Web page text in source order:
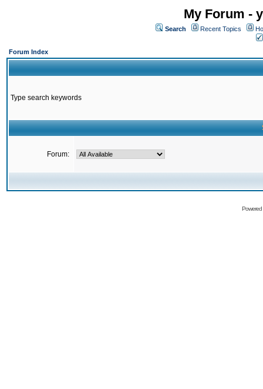
My Forum -
Search Recent Topics
Forum Index
Type search keywords
Forum: